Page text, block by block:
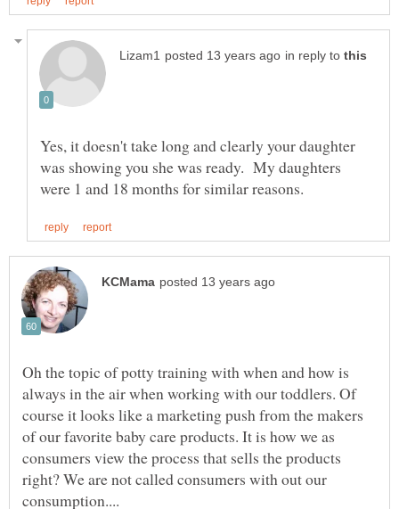
in reply to
Yes, it doesn't take long and clearly your daughter
was showing you she was ready. My daughters
Oh the topic of potty training with when and how is
always in the air when working with our toddlers. Of
course it looks like a marketing push from the makers
of our favorite baby care products. It is how we as
consumers view the process that sells the products
right? We are not called consumers with out our